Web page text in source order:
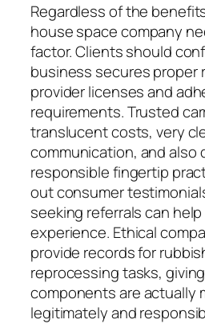
Regardless of the
house space company
factor. Clients should
business secures proper
provider licenses and
requirements. Trusted
translucent costs, very
communication, and
responsible fingertip
out consumer
seeking referrals can
experience. Ethical
provide records for
reprocessing tasks,
components are actually
legitimately and